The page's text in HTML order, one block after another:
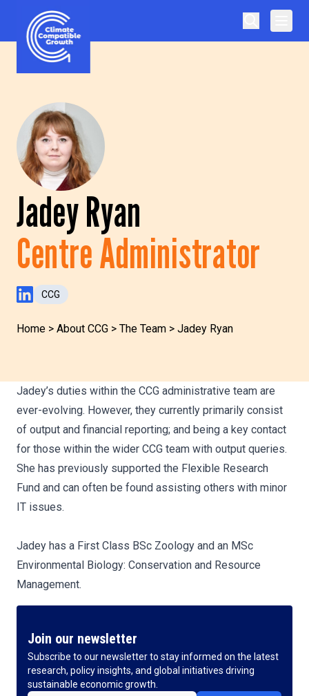
Skip to content
Climate Compatible Growth
Jadey Ryan
Centre Administrator
LinkedIn Profile
CCG
Home > About CCG > The Team > Jadey Ryan
Jadey’s duties within the CCG administrative team are
ever-evolving. However, they currently primarily consist
of output and financial reporting; and being a key contact
for those within the wider CCG team with output queries.
She has previously supported the Flexible Research
Fund and can often be found assisting others with minor
IT issues.
Jadey has a First Class BSc Zoology and an MSc
Environmental Biology: Conservation and Resource
Management.
Join our newsletter
Subscribe to our newsletter to stay informed on the latest
research, policy insights, and global initiatives driving
sustainable economic growth.